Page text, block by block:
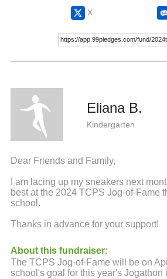
X
Eliana B.
Kindergarten
Dear Friends and Family,
I am lacing up my sneakers next
best at the 2024 TCPS Jog-of-Fame
school.
Thanks in advance for your support!
About this fundraiser:
The TCPS Jog-of-Fame will be on
school's goal for this year's Jogathon